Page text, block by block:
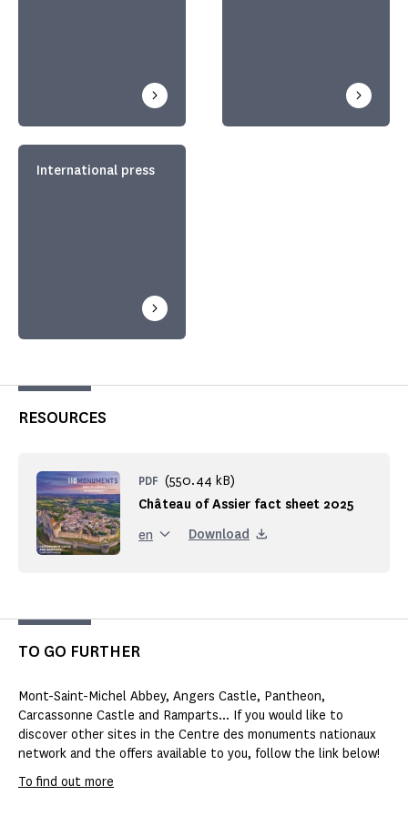
International press
RESOURCES
Château of Assier fact sheet 2025
PDF (550.44 kB)
en Download
TO GO FURTHER
Mont-Saint-Michel Abbey, Angers Castle, Pantheon,
Carcassonne Castle and Ramparts... If you would like to
discover other sites in the Centre des monuments nationaux
network and the offers available to you, follow the link below!
To find out more